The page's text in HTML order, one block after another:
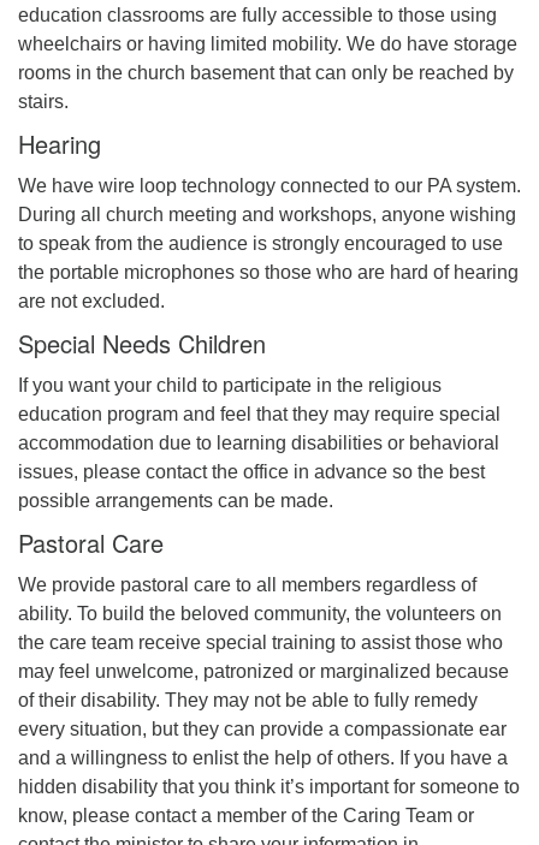
closed Wednesdays
education classrooms are fully accessible to those using
wheelchairs or having limited mobility. We do have storage
rooms in the church basement that can only be reached by
stairs.
Hearing
We have wire loop technology connected to our PA system.
During all church meeting and workshops, anyone wishing
to speak from the audience is strongly encouraged to use
the portable microphones so those who are hard of hearing
are not excluded.
Special Needs Children
If you want your child to participate in the religious
education program and feel that they may require special
accommodation due to learning disabilities or behavioral
issues, please contact the office in advance so the best
possible arrangements can be made.
Pastoral Care
We provide pastoral care to all members regardless of
ability. To build the beloved community, the volunteers on
the care team receive special training to assist those who
may feel unwelcome, patronized or marginalized because
of their disability. They may not be able to fully remedy
every situation, but they can provide a compassionate ear
and a willingness to enlist the help of others. If you have a
hidden disability that you think it’s important for someone to
know, please contact a member of the Caring Team or